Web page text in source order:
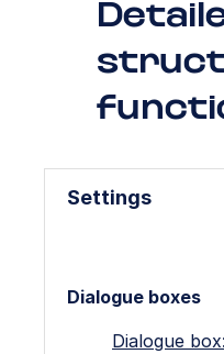
Settings
Dialogue boxes
Dialogue